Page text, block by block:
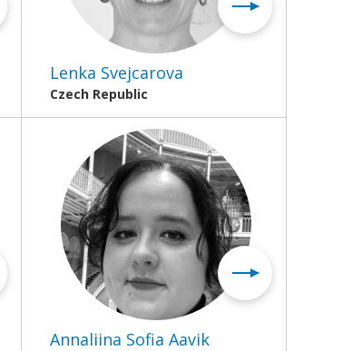
Lenka Svejcarova
Czech Republic
Annaliina Sofia Aavik